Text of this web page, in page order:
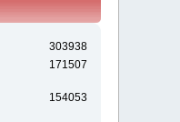
303938
171507
154053